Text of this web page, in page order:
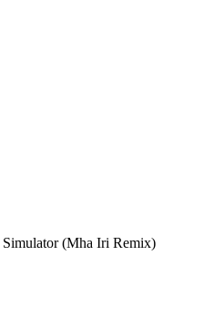
Simulator (Mha Iri Remix)